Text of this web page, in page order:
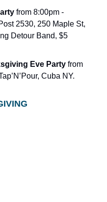
from 8:00pm -
2530, 250 Maple St,
Detour Band, $5
Eve Party from
Cuba NY.